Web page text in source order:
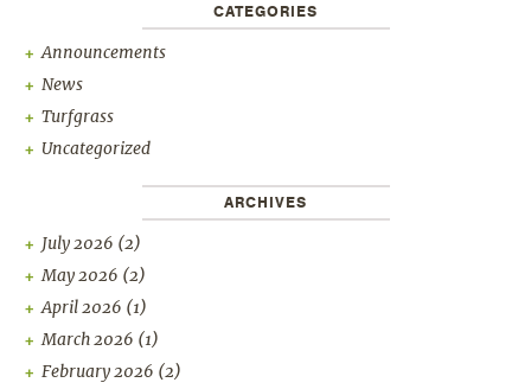
CATEGORIES
Announcements
News
Turfgrass
Uncategorized
ARCHIVES
July 2026 (2)
May 2026 (2)
April 2026 (1)
March 2026 (1)
February 2026 (2)